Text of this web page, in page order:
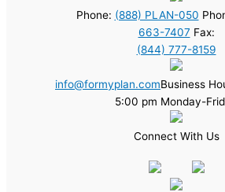
Phone: (888) PLAN-050
663-7407 Fax:
(844) 777-8159
info@formyplan.comBusiness
5:00 pm Monday-
Connect With Us